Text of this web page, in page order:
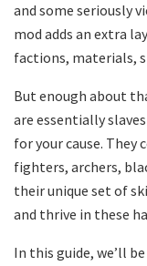
and some seriously
mod adds an extra
factions, materials,
But enough about
are essentially
for your cause. They
fighters, archers,
their unique set of
and thrive in these
In this guide, we’ll